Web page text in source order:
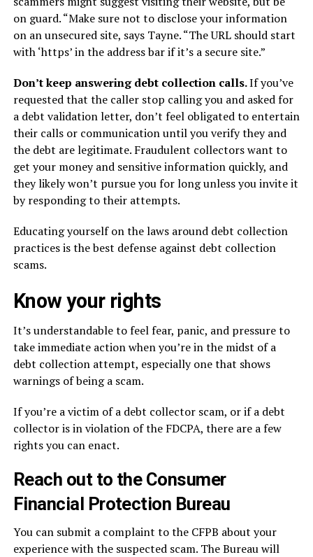
on guard. “Make sure not to disclose your information
on an unsecured site, says Tayne. “The URL should start
with ‘https’ in the address bar if it’s a secure site.”
Don’t keep answering debt collection calls.If you’ve
requested that the caller stop calling you and asked for
a debt validation letter, don’t feel obligated to entertain
their calls or communication until you verify they and
the debt are legitimate. Fraudulent collectors want to
get your money and sensitive information quickly, and
they likely won’t pursue you for long unless you invite it
by responding to their attempts.
Educating yourself on the laws around debt collection
practices is the best defense against debt collection
scams.
Know your rights
It’s understandable to feel fear, panic, and pressure to
take immediate action when you’re in the midst of a
debt collection attempt, especially one that shows
warnings of being a scam.
If you’re a victim of a debt collector scam, or if a debt
collector is in violation of the FDCPA, there are a few
rights you can enact.
Reach out to the Consumer
Financial Protection Bureau
You can submit a complaint to the CFPB about your
experience with the suspected scam. The Bureau will